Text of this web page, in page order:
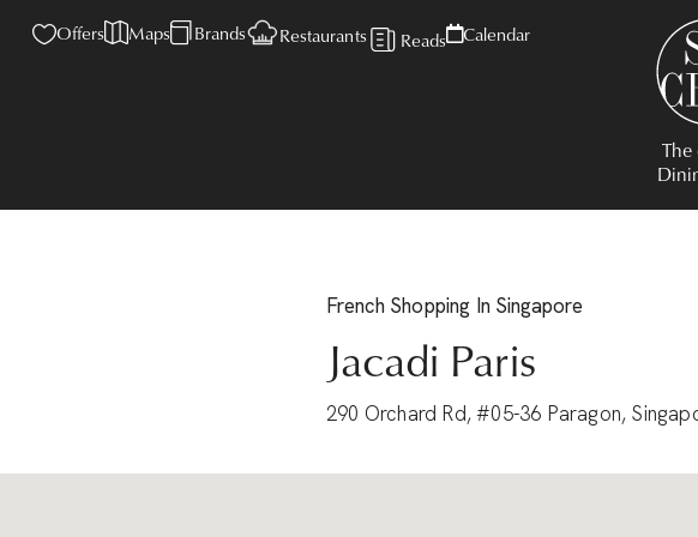
Offers Maps Brands Restaurants Reads Calendar
The
French Shopping In Singapore
Jacadi Paris
290 Orchard Rd, #05-36 Paragon,